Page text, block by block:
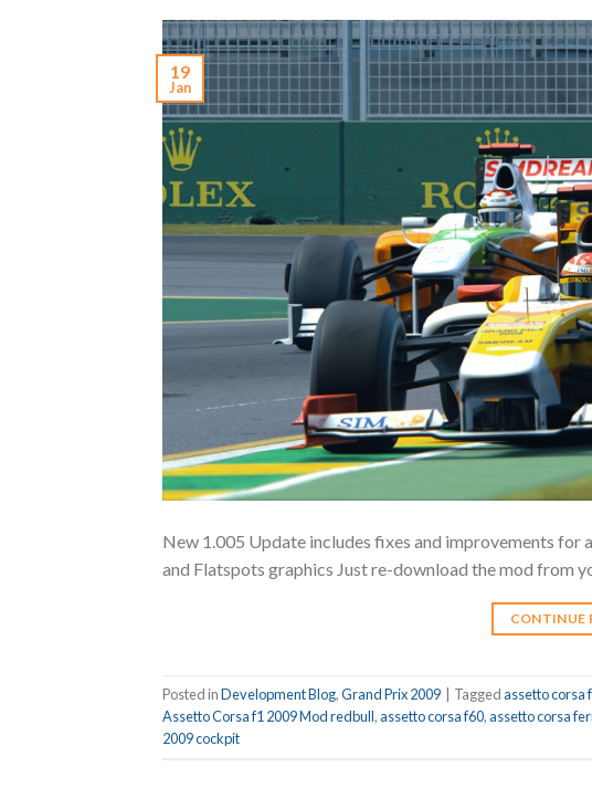
19
Jan
New 1.005 Update includes fixes and improvements
and Flatspots graphics Just re-download the mod from
CONTINUE
Posted inDevelopment Blog,Grand Prix 2009 Taggedassetto corsa
Assetto Corsa f1 2009 Mod redbull,assetto corsa f60,assetto corsa
2009 cockpit